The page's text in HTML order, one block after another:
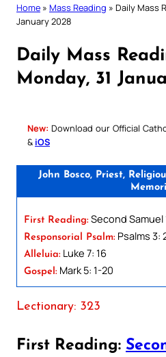
Home » Mass Reading » Daily Mass
January 2028
Daily Mass
Monday, 31
New: Download our Official
& iOS
John Bosco, Priest,
First Reading: Second Samuel
Responsorial Psalm: Psalms 3:
Alleluia: Luke 7: 16
Gospel: Mark 5: 1-20
Lectionary: 323
First Reading: